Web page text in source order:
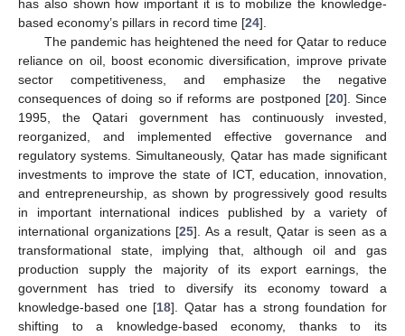
has also shown how important it is to mobilize the knowledge-
based economy’s pillars in record time [24].
The pandemic has heightened the need for Qatar to reduce
reliance on oil, boost economic diversification, improve private
sector competitiveness, and emphasize the negative
consequences of doing so if reforms are postponed [20]. Since
1995, the Qatari government has continuously invested,
reorganized, and implemented effective governance and
regulatory systems. Simultaneously, Qatar has made significant
investments to improve the state of ICT, education, innovation,
and entrepreneurship, as shown by progressively good results
in important international indices published by a variety of
international organizations [25]. As a result, Qatar is seen as a
transformational state, implying that, although oil and gas
production supply the majority of its export earnings, the
government has tried to diversify its economy toward a
knowledge-based one [18]. Qatar has a strong foundation for
shifting to a knowledge-based economy, thanks to its